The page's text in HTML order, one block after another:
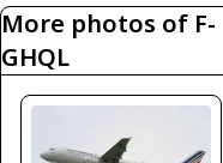
More photos of F-
GHQL